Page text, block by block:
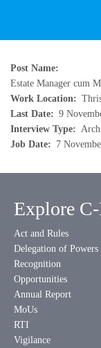
Post Name
Estate Manager cum
Work Location
Last Date
9
Interview Type
Job Date
7
Explore
Act and Rules
Delegation of Powers
Recognition
Opportunities
Annual Report
MoUs
RTI
Vigilance